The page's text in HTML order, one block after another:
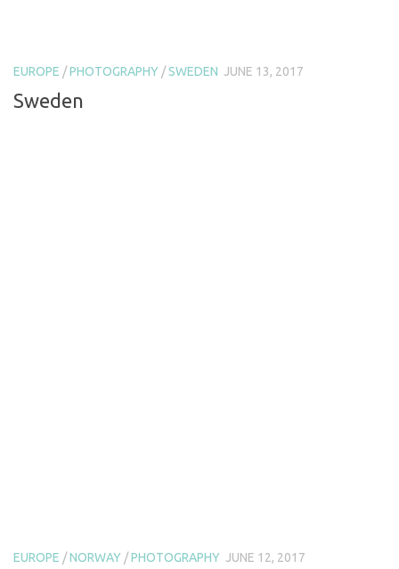
EUROPE /PHOTOGRAPHY /SWEDEN JUNE 13, 2017
Sweden
EUROPE /NORWAY /PHOTOGRAPHY JUNE 12, 2017